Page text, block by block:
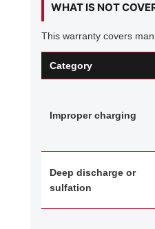
WHAT IS NOT
This warranty covers
Category
Improper charging
Deep discharge or
sulfation